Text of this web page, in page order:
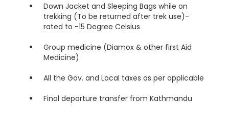
Down Jacket and Sleeping Bags while on
trekking (To be returned after trek use)-
rated to -15 Degree Celsius
Group medicine (Diamox & other first Aid
Medicine)
All the Gov. and Local taxes as per applicable
Final departure transfer from Kathmandu